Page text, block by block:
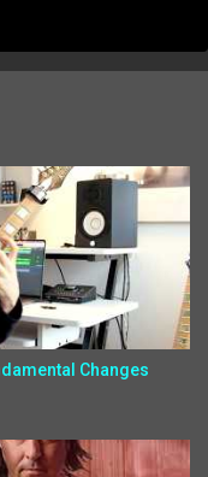
Changes